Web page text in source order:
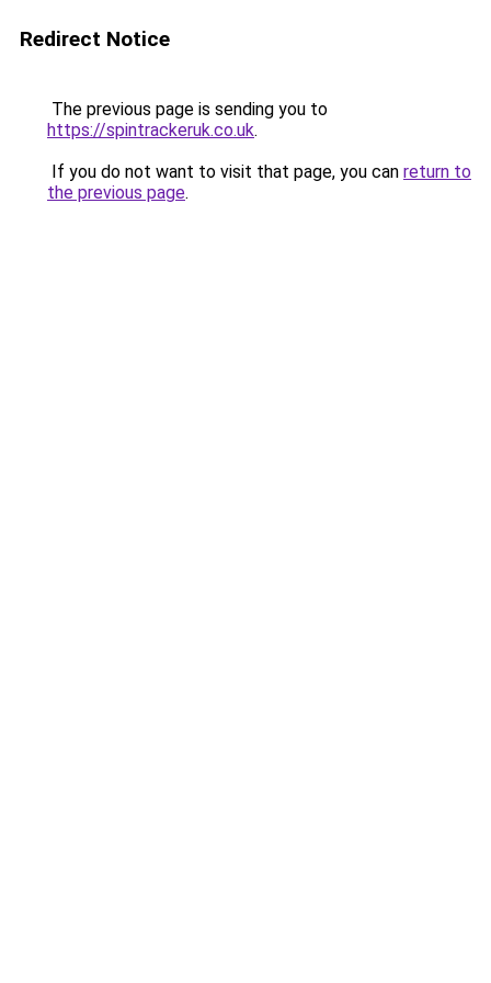
Redirect Notice
The previous page is sending you to
https://spintrackeruk.co.uk.
If you do not want to visit that page, you can return to
the previous page.